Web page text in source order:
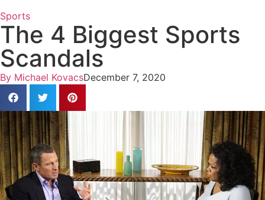
Sports
The 4 Biggest Sports
Scandals
By Michael KovacsDecember 7, 2020